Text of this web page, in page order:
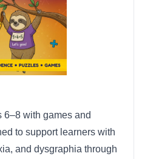
6–8 with games and
to support learners with
and dysgraphia through